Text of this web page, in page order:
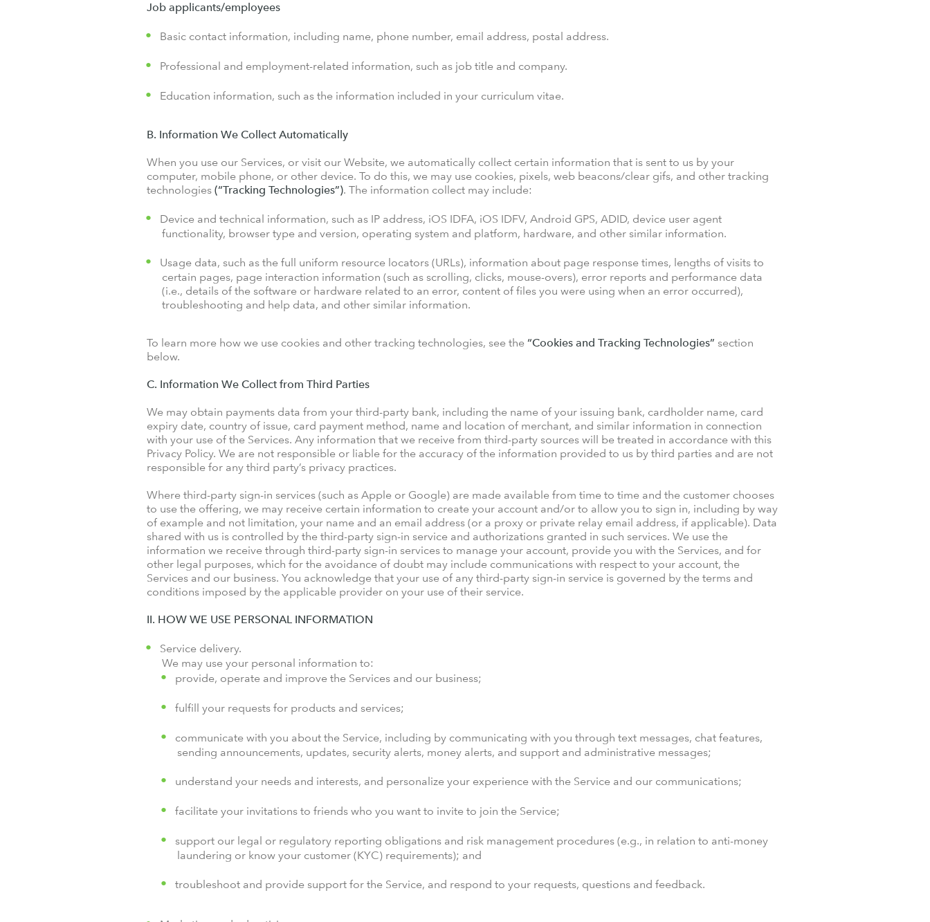
Job applicants/employees
Basic contact information, including name, phone number, email address, postal address.
Professional and employment-related information, such as job title and company.
Education information, such as the information included in your curriculum vitae.
B. Information We Collect Automatically
When you use our Services, or visit our Website, we automatically collect certain information that is sent to us by your
computer, mobile phone, or other device. To do this, we may use cookies, pixels, web beacons/clear gifs, and other tracking
technologies (“Tracking Technologies”). The information collect may include:
Device and technical information, such as IP address, iOS IDFA, iOS IDFV, Android GPS, ADID, device user agent
functionality, browser type and version, operating system and platform, hardware, and other similar information.
Usage data, such as the full uniform resource locators (URLs), information about page response times, lengths of visits to
certain pages, page interaction information (such as scrolling, clicks, mouse-overs), error reports and performance data
(i.e., details of the software or hardware related to an error, content of files you were using when an error occurred),
troubleshooting and help data, and other similar information.
To learn more how we use cookies and other tracking technologies, see the “Cookies and Tracking Technologies” section
below.
C. Information We Collect from Third Parties
We may obtain payments data from your third-party bank, including the name of your issuing bank, cardholder name, card
expiry date, country of issue, card payment method, name and location of merchant, and similar information in connection
with your use of the Services. Any information that we receive from third-party sources will be treated in accordance with this
Privacy Policy. We are not responsible or liable for the accuracy of the information provided to us by third parties and are not
responsible for any third party’s privacy practices.
Where third-party sign-in services (such as Apple or Google) are made available from time to time and the customer chooses
to use the offering, we may receive certain information to create your account and/or to allow you to sign in, including by way
of example and not limitation, your name and an email address (or a proxy or private relay email address, if applicable). Data
shared with us is controlled by the third-party sign-in service and authorizations granted in such services. We use the
information we receive through third-party sign-in services to manage your account, provide you with the Services, and for
other legal purposes, which for the avoidance of doubt may include communications with respect to your account, the
Services and our business. You acknowledge that your use of any third-party sign-in service is governed by the terms and
conditions imposed by the applicable provider on your use of their service.
II. HOW WE USE PERSONAL INFORMATION
Service delivery.
We may use your personal information to:
provide, operate and improve the Services and our business;
fulfill your requests for products and services;
communicate with you about the Service, including by communicating with you through text messages, chat features,
sending announcements, updates, security alerts, money alerts, and support and administrative messages;
understand your needs and interests, and personalize your experience with the Service and our communications;
facilitate your invitations to friends who you want to invite to join the Service;
support our legal or regulatory reporting obligations and risk management procedures (e.g., in relation to anti-money
laundering or know your customer (KYC) requirements); and
troubleshoot and provide support for the Service, and respond to your requests, questions and feedback.